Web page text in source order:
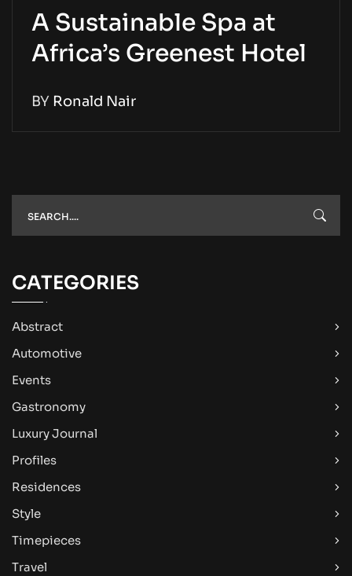
A Sustainable Spa at
Africa’s Greenest Hotel
BY Ronald Nair
CATEGORIES
Abstract
Automotive
Events
Gastronomy
Luxury Journal
Profiles
Residences
Style
Timepieces
Travel